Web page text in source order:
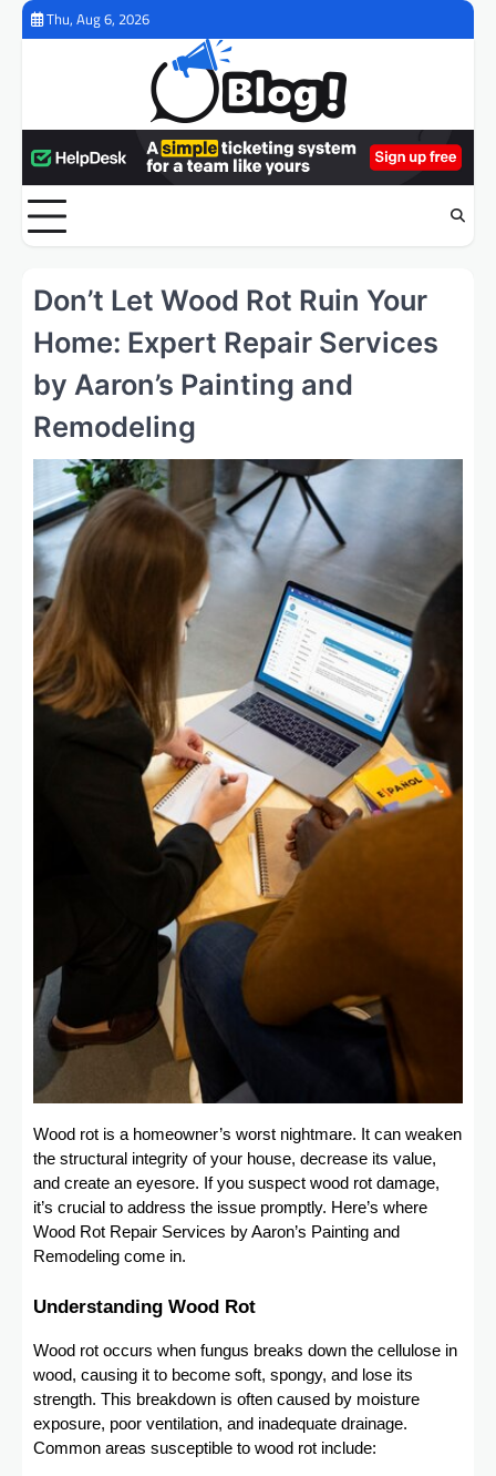
Skip
Thu, Aug 6, 2026
Don’t Let Wood Rot Ruin Your
Home: Expert Repair Services
by Aaron’s Painting and
Remodeling
Wood rot is a homeowner’s worst nightmare. It can weaken
the structural integrity of your house, decrease its value,
and create an eyesore. If you suspect wood rot damage,
it’s crucial to address the issue promptly. Here’s where
Wood Rot Repair Services by Aaron’s Painting and
Remodeling come in.
Understanding Wood Rot
Wood rot occurs when fungus breaks down the cellulose in
wood, causing it to become soft, spongy, and lose its
strength. This breakdown is often caused by moisture
exposure, poor ventilation, and inadequate drainage.
Common areas susceptible to wood rot include: